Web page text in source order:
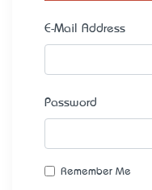
E-Mail Address
Password
Remember Me